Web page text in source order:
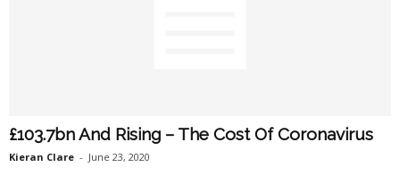
£103.7bn And Rising – The Cost Of Coronavirus
Kieran Clare - June 23, 2020